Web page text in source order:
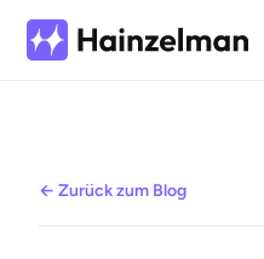
← Zurück zum Blog